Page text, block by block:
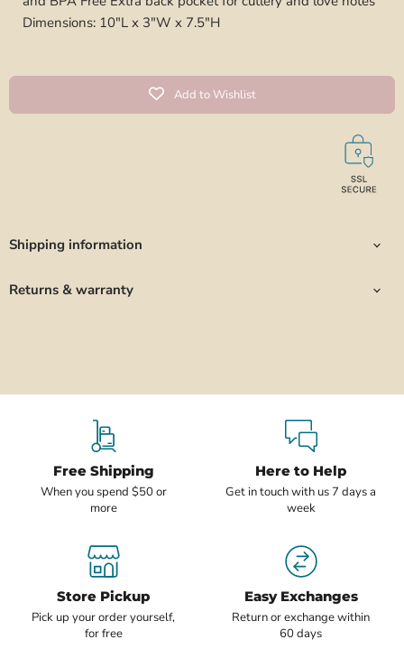
Dimensions: 10"L x 3"W x 7.5"H
Add to Wishlist
Shipping information
Returns & warranty
Free Shipping
When you spend $50 or
more
Here to Help
Get in touch with us 7 days a
week
Store Pickup
Pick up your order yourself,
for free
Easy Exchanges
Return or exchange within
60 days